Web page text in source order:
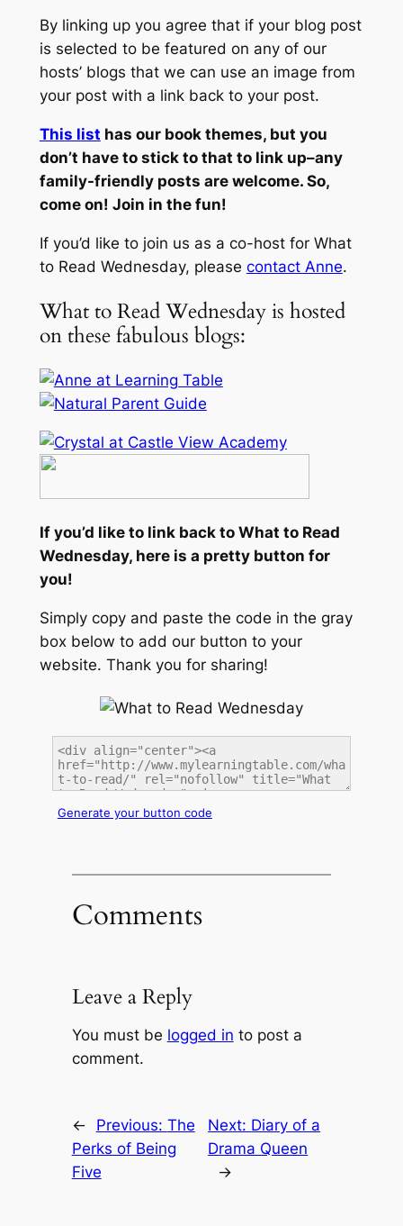
By linking up you agree that if your blog post
is selected to be featured on any of our
hosts’ blogs that we can use an image from
your post with a link back to your post.
This list has our book themes, but you
don’t have to stick to that to link up–any
family-friendly posts are welcome. So,
come on! Join in the fun!
If you’d like to join us as a co-host for What
to Read Wednesday, please contact Anne.
What to Read Wednesday is hosted
on these fabulous blogs:
If you’d like to link back to What to Read
Wednesday, here is a pretty button for
you!
Simply copy and paste the code in the gray
box below to add our button to your
website. Thank you for sharing!
Generate your button code
Comments
Leave a Reply
You must be logged in to post a
comment.
← Previous: The
Perks of Being
Five
Next: Diary of a
Drama Queen
→